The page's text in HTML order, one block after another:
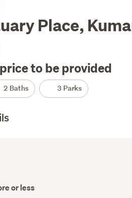
Place,
to be provided
2 Baths 3 Parks
or less